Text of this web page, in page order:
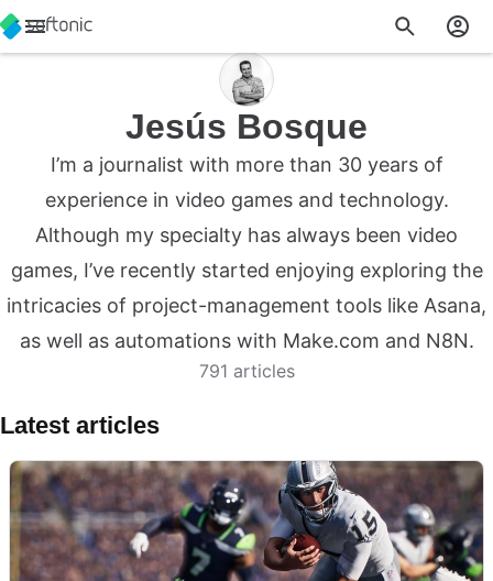
Jesús Bosque
I’m a journalist with more than 30 years of
experience in video games and technology.
Although my specialty has always been video
games, I’ve recently started enjoying exploring the
intricacies of project-management tools like Asana,
as well as automations with Make.com and N8N.
791 articles
Latest articles